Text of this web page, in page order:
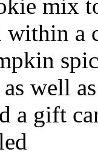
mix
within a
well
a gift